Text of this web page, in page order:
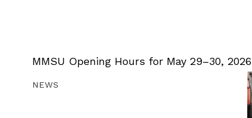
MMSU Opening Hours for May 29–30, 2026
NEWS